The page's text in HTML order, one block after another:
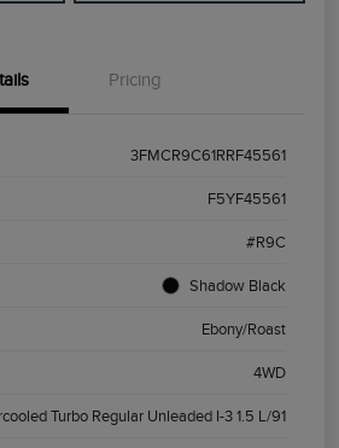
Pricing
3FMCR9C61RRF45561
F5YF45561
#R9C
Shadow Black
Ebony/Roast
4WD
Turbo Regular Unleaded I-3 1.5 L/91